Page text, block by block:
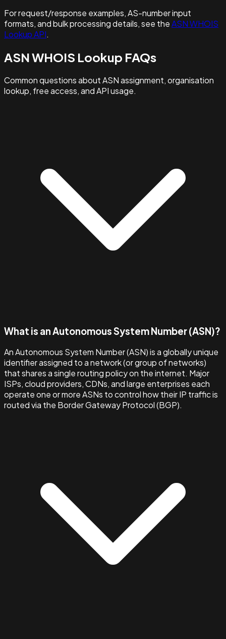
For request/response examples, AS-number input
formats, and bulk processing details, see theASN WHOIS
Lookup API.
ASN WHOIS Lookup FAQs
Common questions about ASN assignment, organisation
lookup, free access, and API usage.
What is an Autonomous System Number (ASN)?
An Autonomous System Number (ASN) is a globally unique
identifier assigned to a network (or group of networks)
that shares a single routing policy on the internet. Major
ISPs, cloud providers, CDNs, and large enterprises each
operate one or more ASNs to control how their IP traffic is
routed via the Border Gateway Protocol (BGP).